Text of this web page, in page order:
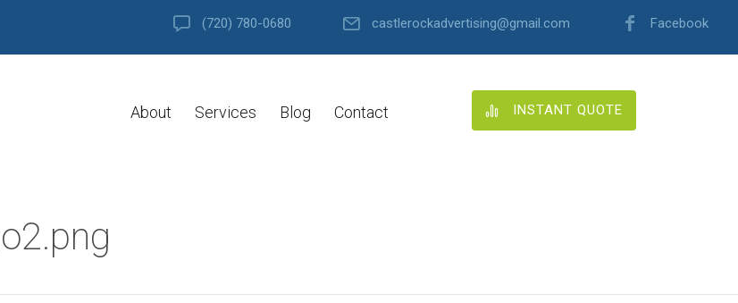
(720) 780-0680 castlerockadvertising@gmail.com Facebook
About Services Blog Contact INSTANT QUOTE